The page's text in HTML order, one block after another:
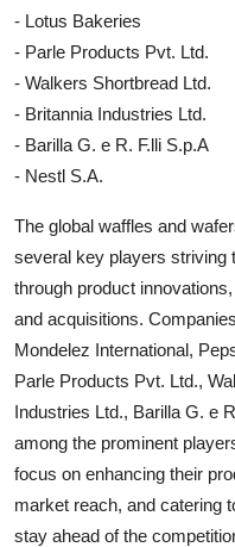
- Lotus Bakeries
- Parle Products Pvt. Ltd.
- Walkers Shortbread Ltd.
- Britannia Industries Ltd.
- Barilla G. e R. F.lli S.p.A
- Nestl S.A.
The global waffles and
several key players striving
through product
and acquisitions.
Mondelez International,
Parle Products Pvt. Ltd.,
Industries Ltd., Barilla G. e
among the prominent
focus on enhancing their
market reach, and catering
stay ahead of the